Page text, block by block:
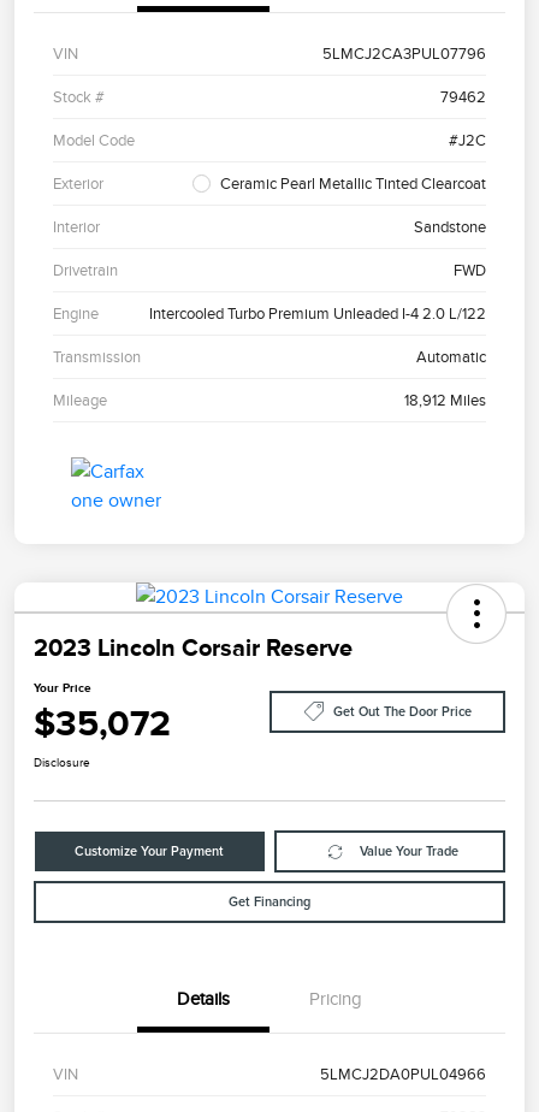
VIN 5LMCJ2CA3PUL07796
Stock # 79462
Model Code #J2C
Exterior Ceramic Pearl Metallic Tinted Clearcoat
Interior Sandstone
Drivetrain FWD
Engine Intercooled Turbo Premium Unleaded I-4 2.0 L/122
Transmission Automatic
Mileage 18,912 Miles
2023 Lincoln Corsair Reserve
Your Price
$35,072 Get Out The Door Price
Disclosure
Customize Your Payment Value Your Trade
Get Financing
Details Pricing
VIN 5LMCJ2DA0PUL04966